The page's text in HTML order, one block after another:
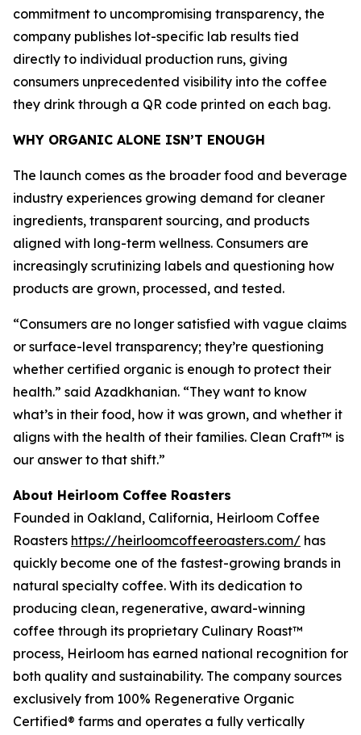
commitment to uncompromising transparency, the
company publishes lot-specific lab results tied
directly to individual production runs, giving
consumers unprecedented visibility into the coffee
they drink through a QR code printed on each bag.
WHY ORGANIC ALONE ISN’T ENOUGH
The launch comes as the broader food and beverage
industry experiences growing demand for cleaner
ingredients, transparent sourcing, and products
aligned with long-term wellness. Consumers are
increasingly scrutinizing labels and questioning how
products are grown, processed, and tested.
“Consumers are no longer satisfied with vague claims
or surface-level transparency; they’re questioning
whether certified organic is enough to protect their
health.” said Azadkhanian. “They want to know
what’s in their food, how it was grown, and whether it
aligns with the health of their families. Clean Craft™ is
our answer to that shift.”
About Heirloom Coffee Roasters
Founded in Oakland, California, Heirloom Coffee
Roasters https://heirloomcoffeeroasters.com/ has
quickly become one of the fastest-growing brands in
natural specialty coffee. With its dedication to
producing clean, regenerative, award-winning
coffee through its proprietary Culinary Roast™
process, Heirloom has earned national recognition for
both quality and sustainability. The company sources
exclusively from 100% Regenerative Organic
Certified® farms and operates a fully vertically